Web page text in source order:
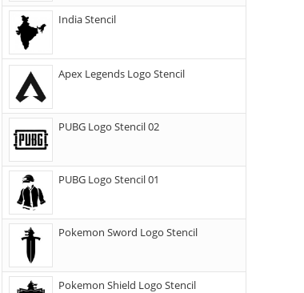
India Stencil
Apex Legends Logo Stencil
PUBG Logo Stencil 02
PUBG Logo Stencil 01
Pokemon Sword Logo Stencil
Pokemon Shield Logo Stencil